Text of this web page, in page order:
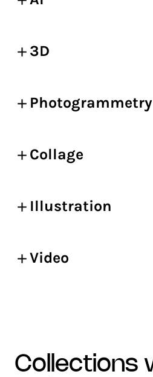
3D
Photogrammetry
Collage
Illustration
Video
collections with the